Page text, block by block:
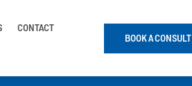
CONTACT
BOOK A CONSULT